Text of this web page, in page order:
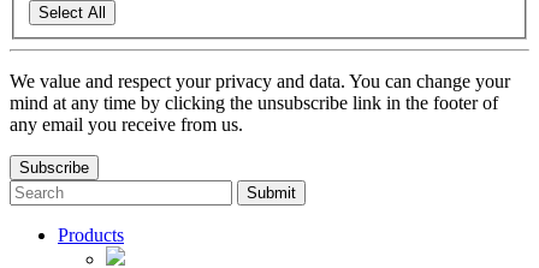
Select All
We value and respect your privacy and data. You can change your
mind at any time by clicking the unsubscribe link in the footer of
any email you receive from us.
Subscribe
To
search
Products